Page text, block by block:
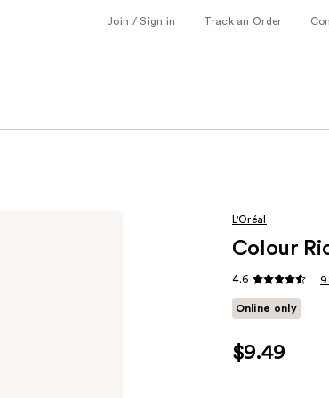
Join / Sign in Track an Order
L'Oréal
Colour
4.6
Online only
$9.49